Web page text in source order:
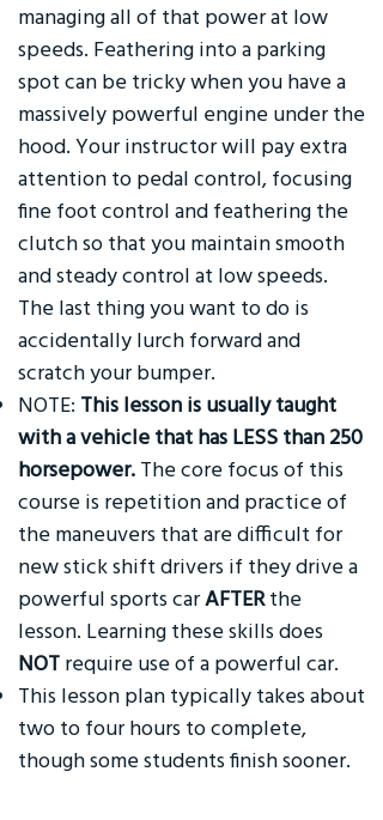
managing all of that power at low
speeds. Feathering into a parking
spot can be tricky when you have a
massively powerful engine under the
hood. Your instructor will pay extra
attention to pedal control, focusing
fine foot control and feathering the
clutch so that you maintain smooth
and steady control at low speeds.
The last thing you want to do is
accidentally lurch forward and
scratch your bumper.
NOTE: This lesson is usually taught
with a vehicle that has LESS than 250
horsepower. The core focus of this
course is repetition and practice of
the maneuvers that are difficult for
new stick shift drivers if they drive a
powerful sports carAFTERthe
lesson. Learning these skills does
NOT require use of a powerful car.
This lesson plan typically takes about
two to four hours to complete,
though some students finish sooner.